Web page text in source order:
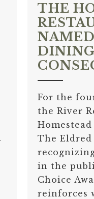
THE
For the
the River
The
in the
Choice
reinforces